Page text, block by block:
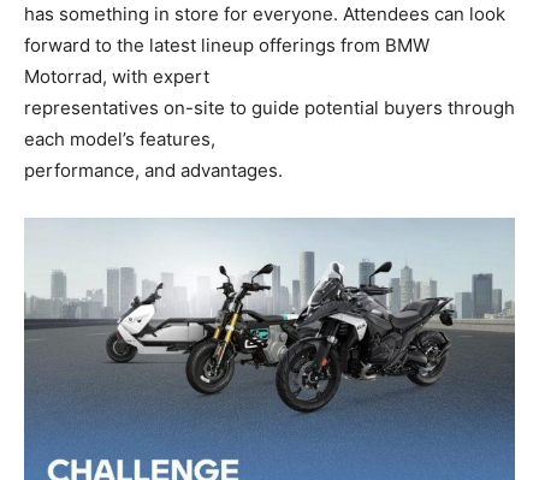
has something in store for everyone. Attendees can look
forward to the latest lineup offerings from BMW
Motorrad, with expert
representatives on-site to guide potential buyers through
each model’s features,
performance, and advantages.